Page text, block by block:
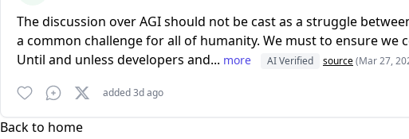
The discussion over AGI should not be cast as a struggle
a common challenge for all of humanity. We must to ensure
Until and unless developers and... more AI Verified source(Mar 27,
added 3d ago
Back to home